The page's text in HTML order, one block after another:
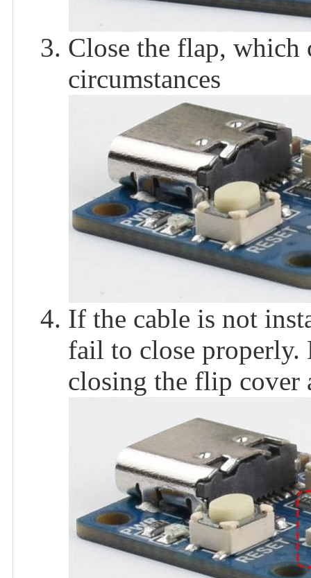
Close the flap, which
circumstances
If the cable is not
fail to close properly.
closing the flip cover